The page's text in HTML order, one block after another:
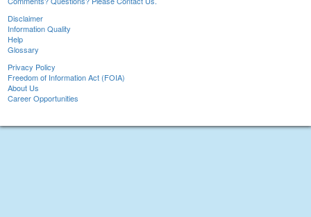
Disclaimer
Information Quality
Help
Glossary
Privacy Policy
Freedom of Information Act (FOIA)
About Us
Career Opportunities